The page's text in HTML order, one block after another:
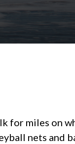
for miles on
nets and